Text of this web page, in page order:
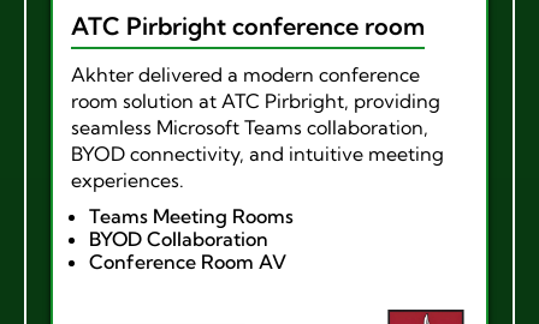
ATC Pirbright conference room
Akhter delivered a modern conference
room solution at ATC Pirbright, providing
seamless Microsoft Teams collaboration,
BYOD connectivity, and intuitive meeting
experiences.
Teams Meeting Rooms
BYOD Collaboration
Conference Room AV